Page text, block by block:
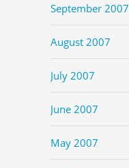
September 2007
August 2007
July 2007
June 2007
May 2007